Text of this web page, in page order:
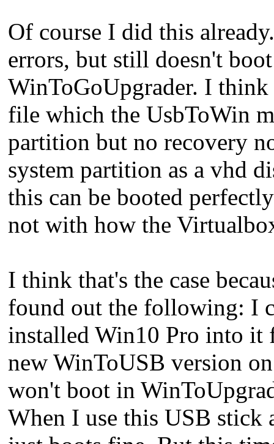
Of course I did this
errors, but still doesn't
WinToGoUpgrader. I
file which the UsbToWin
partition but no recovery
system partition as a vhd
this can be booted
not with how the
I think that's the case
found out the following: I
installed Win10 Pro into it
new WinToUSB version
won't boot in
When I use this USB stick